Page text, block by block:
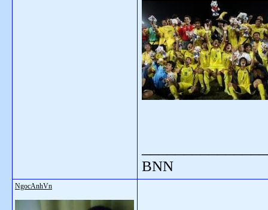
BNN
NgocAnhVn